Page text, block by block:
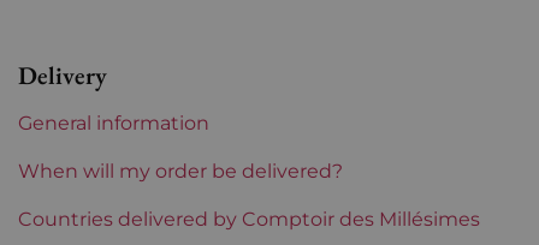
Region Bordeaux
Maturity Mature wines
Delivery
General information
When will my order be delivered?
Countries delivered by Comptoir des Millésimes